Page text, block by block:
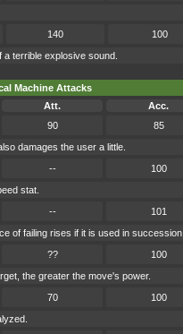
140 100
terrible explosive sound.
Machine Attacks
Att. Acc.
90 85
damages the user a little.
-- 100
stat.
-- 101
of failing rises if it is used in succession.
?? 100
the greater the move's power.
70 100